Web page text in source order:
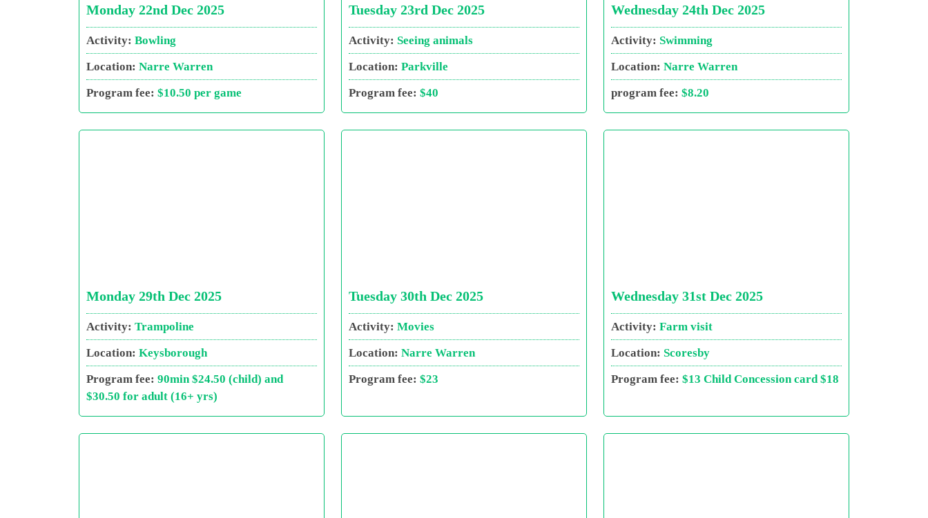
Monday 22nd Dec 2025
Activity: Bowling
Location: Narre Warren
Program fee: $10.50 per game
Tuesday 23rd Dec 2025
Activity: Seeing animals
Location: Parkville
Program fee: $40
Wednesday 24th Dec 2025
Activity: Swimming
Location: Narre Warren
program fee: $8.20
Monday 29th Dec 2025
Activity: Trampoline
Location: Keysborough
Program fee: 90min $24.50 (child) and
$30.50 for adult (16+ yrs)
Tuesday 30th Dec 2025
Activity: Movies
Location: Narre Warren
Program fee: $23
Wednesday 31st Dec 2025
Activity: Farm visit
Location: Scoresby
Program fee: $13 Child Concession card $18